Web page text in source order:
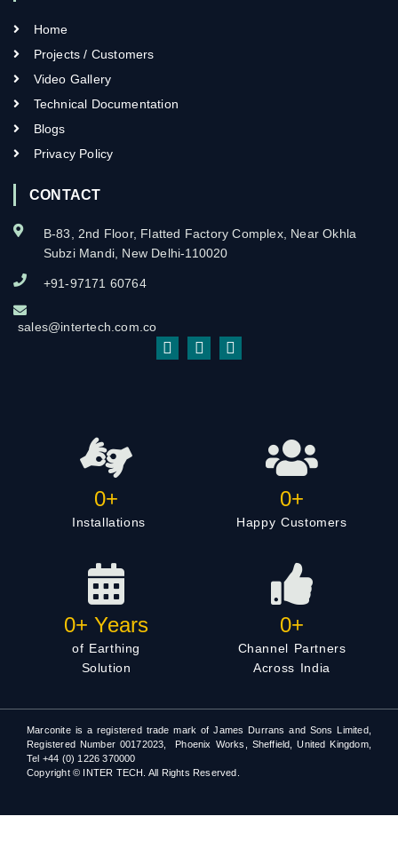
Home
Projects / Customers
Video Gallery
Technical Documentation
Blogs
Privacy Policy
CONTACT
B-83, 2nd Floor, Flatted Factory Complex, Near Okhla
Subzi Mandi, New Delhi-110020
+91-97171 60764
sales@intertech.com.co
0+
Installations
0+
Happy Customers
0+ Years
of Earthing
Solution
0+
Channel Partners
Across India
Marconite is a registered trade mark of James Durrans and Sons Limited,
Registered Number 00172023, Phoenix Works, Sheffield, United Kingdom,
Tel +44 (0) 1226 370000
Copyright © INTER TECH. All Rights Reserved.